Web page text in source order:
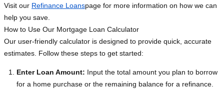
Visit our Refinance Loanspage for more information on how we can
help you save.
How to Use Our Mortgage Loan Calculator
Our user-friendly calculator is designed to provide quick, accurate
estimates. Follow these steps to get started:
Enter Loan Amount: Input the total amount you plan to borrow
for a home purchase or the remaining balance for a refinance.